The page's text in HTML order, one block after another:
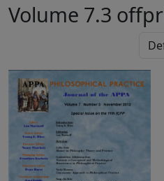
Volume 7.3